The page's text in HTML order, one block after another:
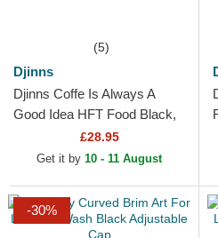
(5)
Djinns
Djinns Coffe Is Always A
Good Idea HFT Food Black,
Blue and Brown Trucker Hat
£28.95
Get it by 10 - 11 August
-30%